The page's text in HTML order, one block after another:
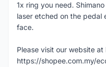
1x ring you need.
laser etched on the pedal
face.
Please visit our website
https://shopee.com.my/